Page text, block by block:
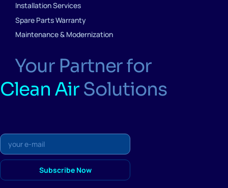
Installation Services
Spare Parts Warranty
Maintenance & Modernization
Your Partner for
Clean Air Solutions